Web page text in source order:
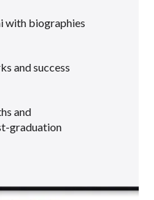
with biographies
and success
and
graduation